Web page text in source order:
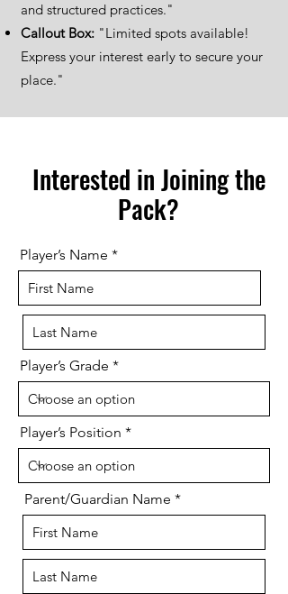
and structured practices."
Callout Box: "Limited spots available!
Express your interest early to secure your
place."
Interested in Joining the
Pack?
Player’s Name
Player’s Grade
Player’s Position
Parent/Guardian Name